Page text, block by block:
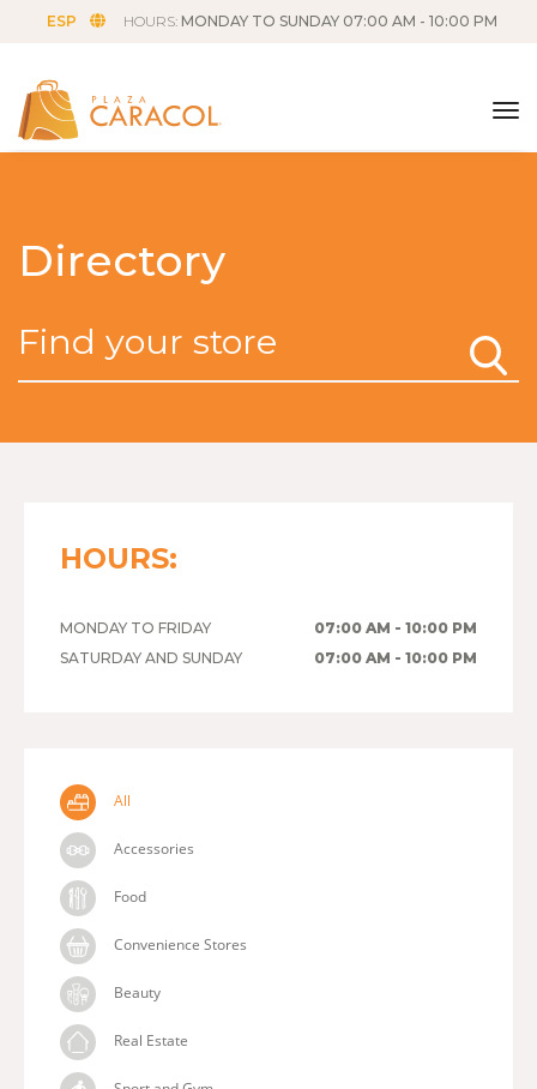
ESP HOURS: MONDAY TO SUNDAY 07:00 AM - 10:00 PM
Directory
HOURS:
MONDAY TO FRIDAY
07:00 AM - 10:00 PM
SATURDAY AND SUNDAY
07:00 AM - 10:00 PM
All
Accessories
Food
Convenience Stores
Beauty
Real Estate